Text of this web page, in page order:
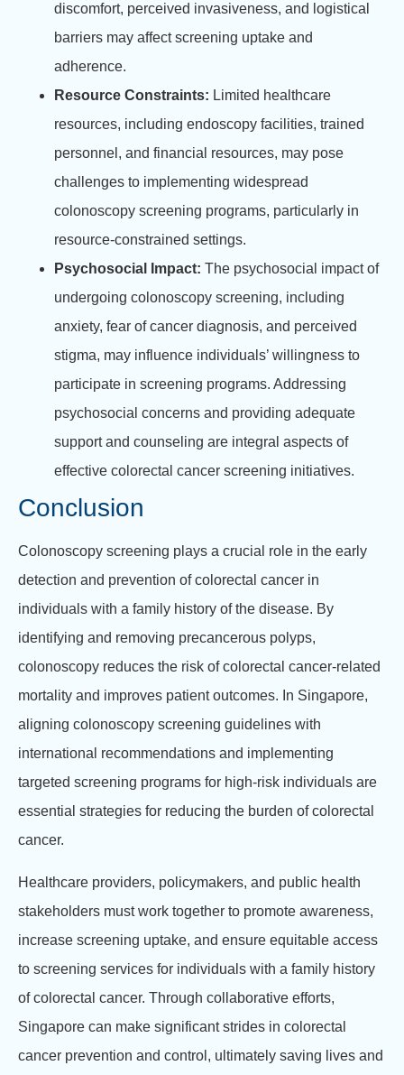
discomfort, perceived invasiveness, and logistical
barriers may affect screening uptake and
adherence.
Resource Constraints: Limited healthcare
resources, including endoscopy facilities, trained
personnel, and financial resources, may pose
challenges to implementing widespread
colonoscopy screening programs, particularly in
resource-constrained settings.
Psychosocial Impact: The psychosocial impact of
undergoing colonoscopy screening, including
anxiety, fear of cancer diagnosis, and perceived
stigma, may influence individuals’ willingness to
participate in screening programs. Addressing
psychosocial concerns and providing adequate
support and counseling are integral aspects of
effective colorectal cancer screening initiatives.
Conclusion
Colonoscopy screening plays a crucial role in the early
detection and prevention of colorectal cancer in
individuals with a family history of the disease. By
identifying and removing precancerous polyps,
colonoscopy reduces the risk of colorectal cancer-related
mortality and improves patient outcomes. In Singapore,
aligning colonoscopy screening guidelines with
international recommendations and implementing
targeted screening programs for high-risk individuals are
essential strategies for reducing the burden of colorectal
cancer.
Healthcare providers, policymakers, and public health
stakeholders must work together to promote awareness,
increase screening uptake, and ensure equitable access
to screening services for individuals with a family history
of colorectal cancer. Through collaborative efforts,
Singapore can make significant strides in colorectal
cancer prevention and control, ultimately saving lives and